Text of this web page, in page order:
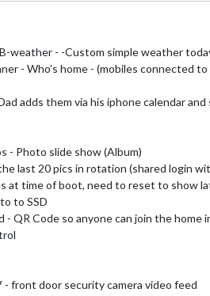
weather - -Custom simple weather
- Who’s home - (mobiles connected to
adds them via his iphone calendar
- Photo slide show (Album)
last 20 pics in rotation (shared login
at time of boot, need to reset to show
to SSD
- QR Code so anyone can join the home
- front door security camera video feed